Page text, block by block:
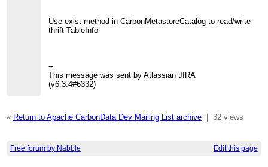
Use exist method in CarbonMetastoreCatalog to read/write
thrift TableInfo
--
This message was sent by Atlassian JIRA
(v6.3.4#6332)
« Return to Apache CarbonData Dev Mailing List archive| 32 views
Free forum by Nabble Edit this page